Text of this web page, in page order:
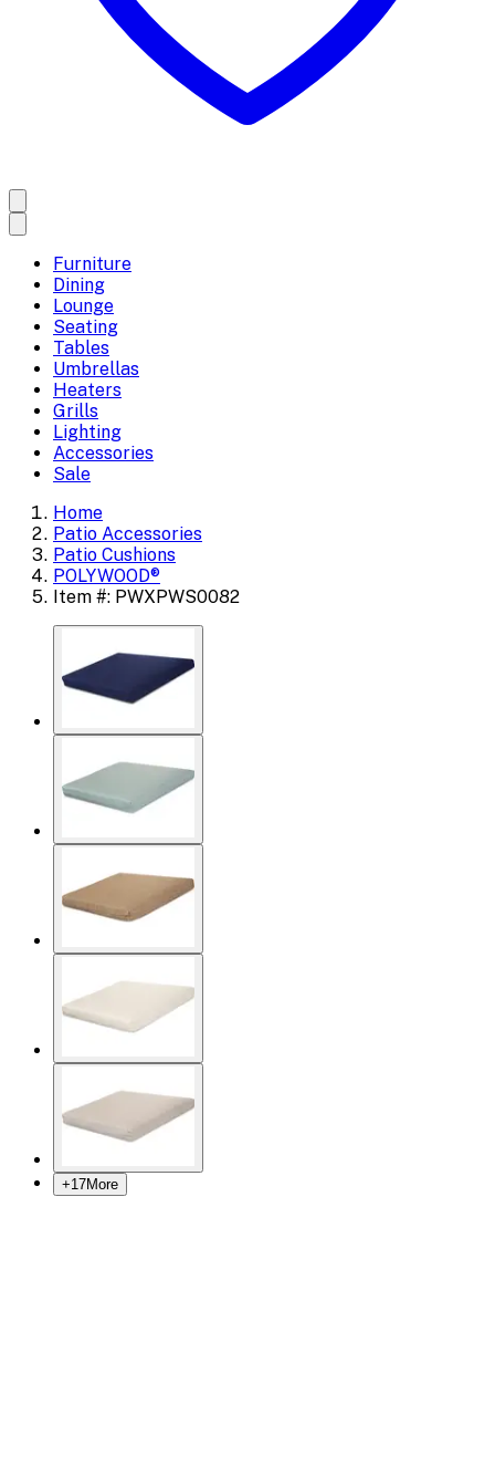
Furniture
Dining
Lounge
Seating
Tables
Umbrellas
Heaters
Grills
Lighting
Accessories
Sale
Home
Patio Accessories
Patio Cushions
POLYWOOD®
Item #: PWXPWS0082
+17More